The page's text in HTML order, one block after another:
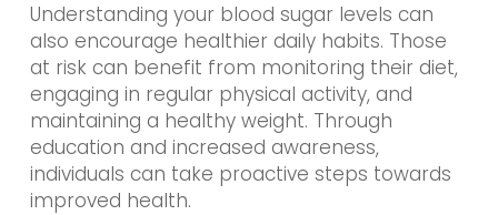
Understanding your blood sugar levels can
also encourage healthier daily habits. Those
at risk can benefit from monitoring their diet,
engaging in regular physical activity, and
maintaining a healthy weight. Through
education and increased awareness,
individuals can take proactive steps towards
improved health.